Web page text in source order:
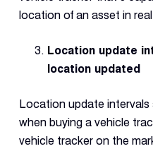
location of an asset in
Location update
location updated
Location update
when buying a vehicle
vehicle tracker on the